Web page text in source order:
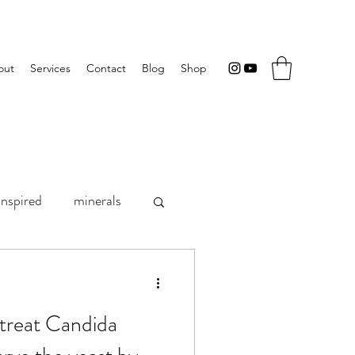
Services Contact Blog Shop
minerals
Progest-ECandida